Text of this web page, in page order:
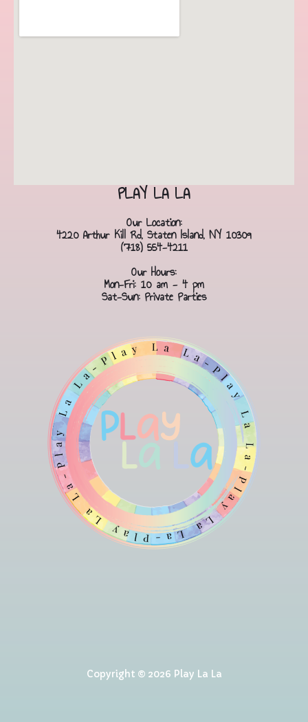
PLAY LA LA
Our Location:
4220 Arthur Kill Rd, Staten Island, NY 10309
(718) 554-4211
Our Hours:
Mon-Fri: 10 am - 4 pm
Sat-Sun: Private Parties
Copyright © 2026 Play La La